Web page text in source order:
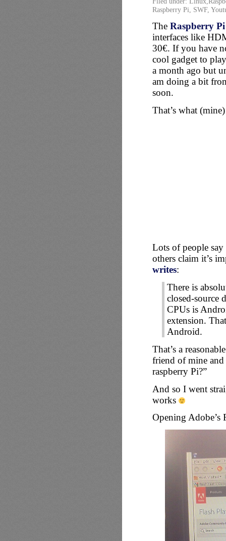
Raspberry Pi
SWF,
The Raspberry Pi
interfaces like
30€. If you have
cool gadget to
a month ago but
am doing a bit
soon.
That’s what
Lots of people
others claim it’s
writes:
There is
closed-source
CPUs is
extension.
Android.
That’s a
friend of mine and
raspberry Pi?”
And so I went
works
Opening Adobe’s